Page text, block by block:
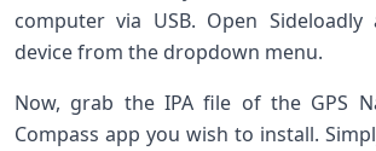
computer via USB. Open
device from the dropdown menu.
Now, grab the IPA file of the GPS
Compass app you wish to install.